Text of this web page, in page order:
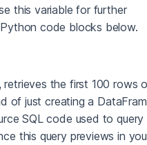
this variable for further
code blocks below.
retrieves the first 100 rows
of just creating a
SQL code used to
this query previews in